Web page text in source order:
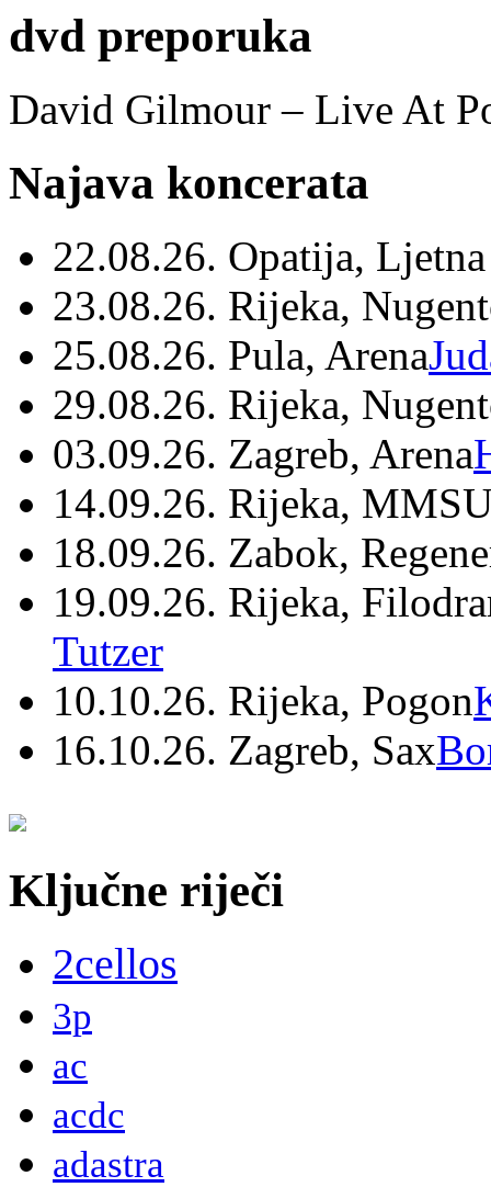
dvd preporuka
David Gilmour – Live At
Najava koncerata
22.08.26. Opatija,
23.08.26. Rijeka,
25.08.26. Pula, Arena
29.08.26. Rijeka,
03.09.26. Zagreb, Arena
14.09.26. Rijeka,
18.09.26. Zabok,
19.09.26. Rijeka,
Tutzer
10.10.26. Rijeka, Pogon
16.10.26. Zagreb, Sax
Ključne riječi
2cellos
3p
ac
acdc
adastra